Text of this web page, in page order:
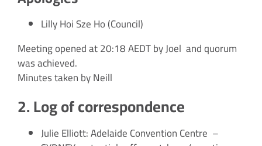
Lilly Hoi Sze Ho (Council)
Meeting opened at 20:18 AEDT by Joel and quorum
was achieved.
Minutes taken by Neill
2. Log of correspondence
Julie Elliott: Adelaide Convention Centre –